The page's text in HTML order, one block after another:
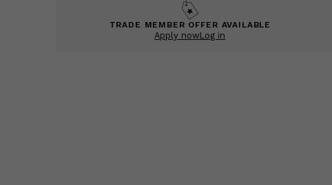
TRADE MEMBER OFFER AVAILABLE
Apply nowLog in